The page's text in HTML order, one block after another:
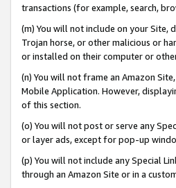
transactions (for example, search,
(m) You will not include on your Site,
Trojan horse, or other malicious or
or installed on their computer or
(n) You will not frame an Amazon
Mobile Application. However,
of this section.
(o) You will not post or serve any
or layer ads, except for pop-up
(p) You will not include any Special
through an Amazon Site or in a